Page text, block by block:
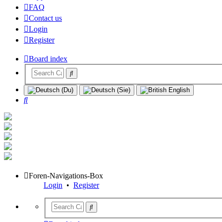
FAQ
Contact us
Login
Register
Board index
Search
Foren-Navigations-Box
Login • Register